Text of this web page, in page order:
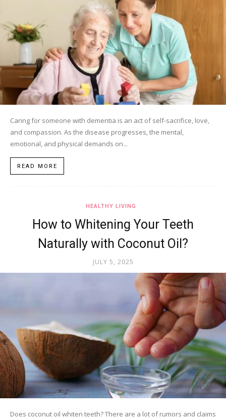
Caring for someone with dementia is an act of self-sacrifice, love,
and compassion. As the disease progresses, the mental,
emotional, and physical demands on...
READ MORE
HEALTHY LIVING
How to Whitening Your Teeth
Naturally with Coconut Oil?
JULY 5, 2025
Does coconut oil whiten teeth? There are a lot of rumors and claims